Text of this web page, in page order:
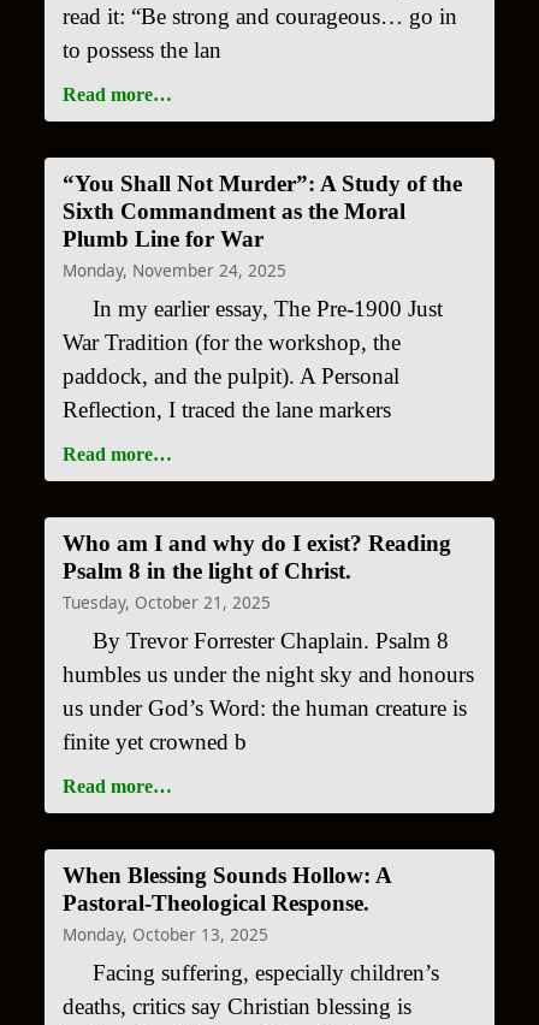
read it: “Be strong and courageous… go in
to possess the lan
Read more…
“You Shall Not Murder”: A Study of the
Sixth Commandment as the Moral
Plumb Line for War
Monday, November 24, 2025
In my earlier essay, The Pre-1900 Just
War Tradition (for the workshop, the
paddock, and the pulpit). A Personal
Reflection, I traced the lane markers
Read more…
Who am I and why do I exist? Reading
Psalm 8 in the light of Christ.
Tuesday, October 21, 2025
By Trevor Forrester Chaplain. Psalm 8
humbles us under the night sky and honours
us under God’s Word: the human creature is
finite yet crowned b
Read more…
When Blessing Sounds Hollow: A
Pastoral-Theological Response.
Monday, October 13, 2025
Facing suffering, especially children’s
deaths, critics say Christian blessing is